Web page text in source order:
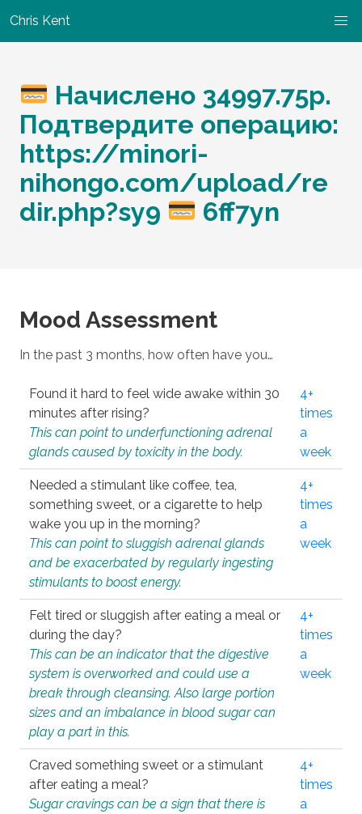
Chris Kent
Начислено 34997.75p.
Подтвердите операцию:
https://minori-
nihongo.com/upload/re
dir.php?sy9
6ff7yn
Mood Assessment
In the past 3 months, how often have you…
Found it hard to feel wide awake within 30
minutes after rising?
This can point to underfunctioning adrenal
glands caused by toxicity in the body.
4+
times
a
week
Needed a stimulant like coffee, tea,
something sweet, or a cigarette to help
wake you up in the morning?
This can point to sluggish adrenal glands
and be exacerbated by regularly ingesting
stimulants to boost energy.
4+
times
a
week
Felt tired or sluggish after eating a meal or
during the day?
This can be an indicator that the digestive
system is overworked and could use a
break through cleansing. Also large portion
sizes and an imbalance in blood sugar can
play a part in this.
4+
times
a
week
Craved something sweet or a stimulant
after eating a meal?
Sugar cravings can be a sign that there is
4+
times
a